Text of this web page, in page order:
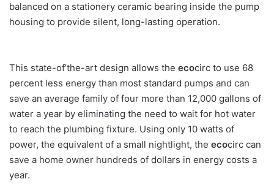
balanced on a stationery ceramic bearing inside the pump
housing to provide silent, long-lasting operation.
This state-of’the-art design allows the ecocirc to use 68
percent less energy than most standard pumps and can
save an average family of four more than 12,000 gallons of
water a year by eliminating the need to wait for hot water
to reach the plumbing fixture. Using only 10 watts of
power, the equivalent of a small nightlight, the ecocirc can
save a home owner hundreds of dollars in energy costs a
year.